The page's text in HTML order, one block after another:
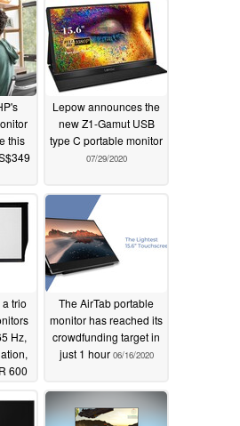
this
Lepow announces the
new Z1-Gamut USB
type C portable monitor
07/29/2020
trio
Hz,
600
The AirTab portable
monitor has reached its
crowdfunding target in
just 1 hour 06/16/2020